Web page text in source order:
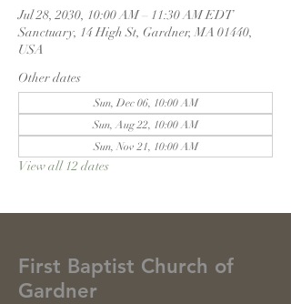
Jul 28, 2030, 10:00 AM – 11:30 AM EDT
Sanctuary, 14 High St, Gardner, MA 01440,
USA
Other dates
Sun, Dec 06, 10:00 AM
Sun, Aug 22, 10:00 AM
Sun, Nov 21, 10:00 AM
View all 12 dates
First Baptist Church of
Gardner